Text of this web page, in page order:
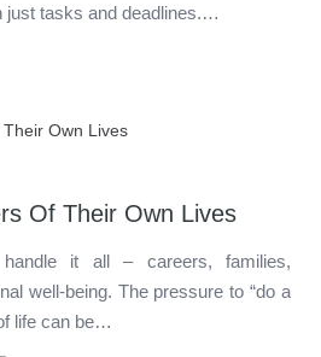
just tasks and deadlines.…
Of Their Own Lives
it all – careers, families,
well-being. The pressure to “do a
life can be…